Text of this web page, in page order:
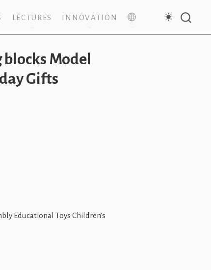
LECTURES INNOVATION
Model
Gifts
Educational Toys Children’s